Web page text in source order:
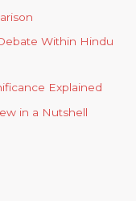
Within Hindu
Explained
in a Nutshell